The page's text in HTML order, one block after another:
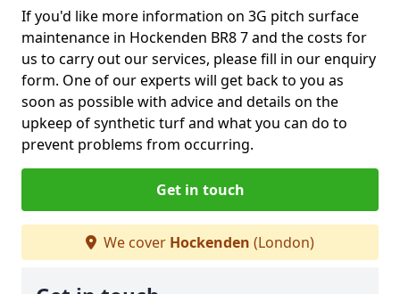
If you'd like more information on 3G pitch surface
maintenance in Hockenden BR8 7 and the costs for
us to carry out our services, please fill in our enquiry
form. One of our experts will get back to you as
soon as possible with advice and details on the
upkeep of synthetic turf and what you can do to
prevent problems from occurring.
Get in touch
We cover Hockenden (London)